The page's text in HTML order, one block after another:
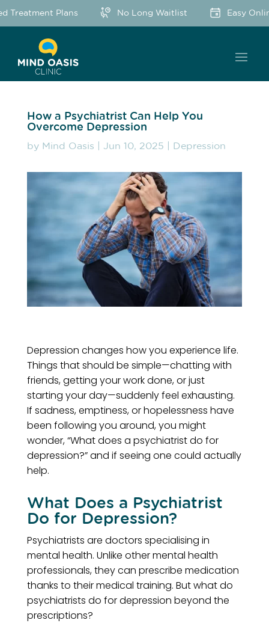
Treatment Plans No Long Waitlist Easy
How a Psychiatrist Can Help You
Overcome Depression
by Mind Oasis Jun 10, 2025 Depression
Depression changes how you experience life.
Things that should be simple—chatting with
friends, getting your work done, or just
starting your day—suddenly feel exhausting.
If sadness, emptiness, or hopelessness have
been following you around, you might
wonder, “What does a psychiatrist do for
depression?” and if seeing one could actually
help.
What Does a Psychiatrist
Do for Depression?
Psychiatrists are doctors specialising in
mental health. Unlike other mental health
professionals, they can prescribe medication
thanks to their medical training. But what do
psychiatrists do for depression beyond the
prescriptions?